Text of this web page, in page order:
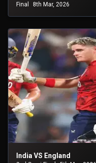
Final 8th Mar, 2026
India VS England